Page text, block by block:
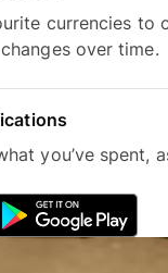
currencies to
over time.
you’ve spent,